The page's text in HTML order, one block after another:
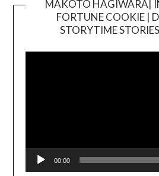
MAKOTO HAGIWARA|
FORTUNE COOKIE |
STORYTIME
00:00